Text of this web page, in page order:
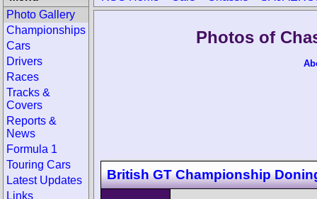
Photos of
British GT Championship
Photo Gallery
Championships
Cars
Drivers
Races
Tracks &
Covers
Reports &
News
Formula 1
Touring Cars
Latest Updates
Links